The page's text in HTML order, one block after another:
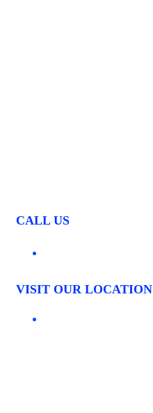
CALL US
VISIT OUR LOCATION